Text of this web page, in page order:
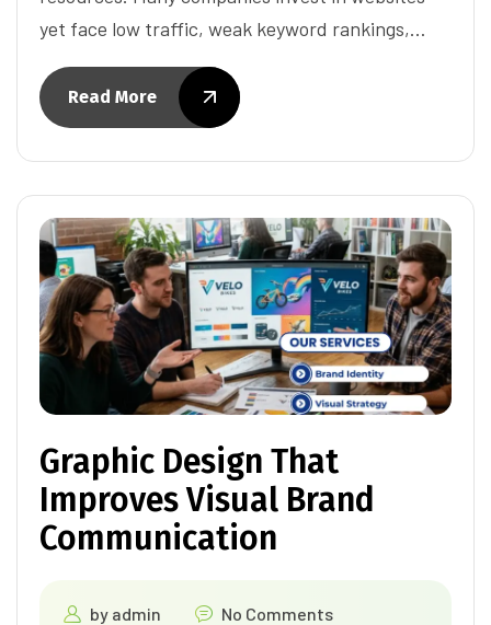
yet face low traffic, weak keyword rankings,…
Read More
Graphic Design That
Improves Visual Brand
Communication
by admin
No Comments